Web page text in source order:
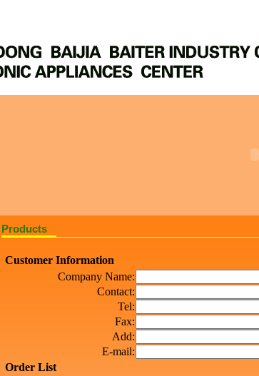
Products
Customer Information
Company Name:
Contact:
Tel:
Fax:
Add:
E-mail:
Order List